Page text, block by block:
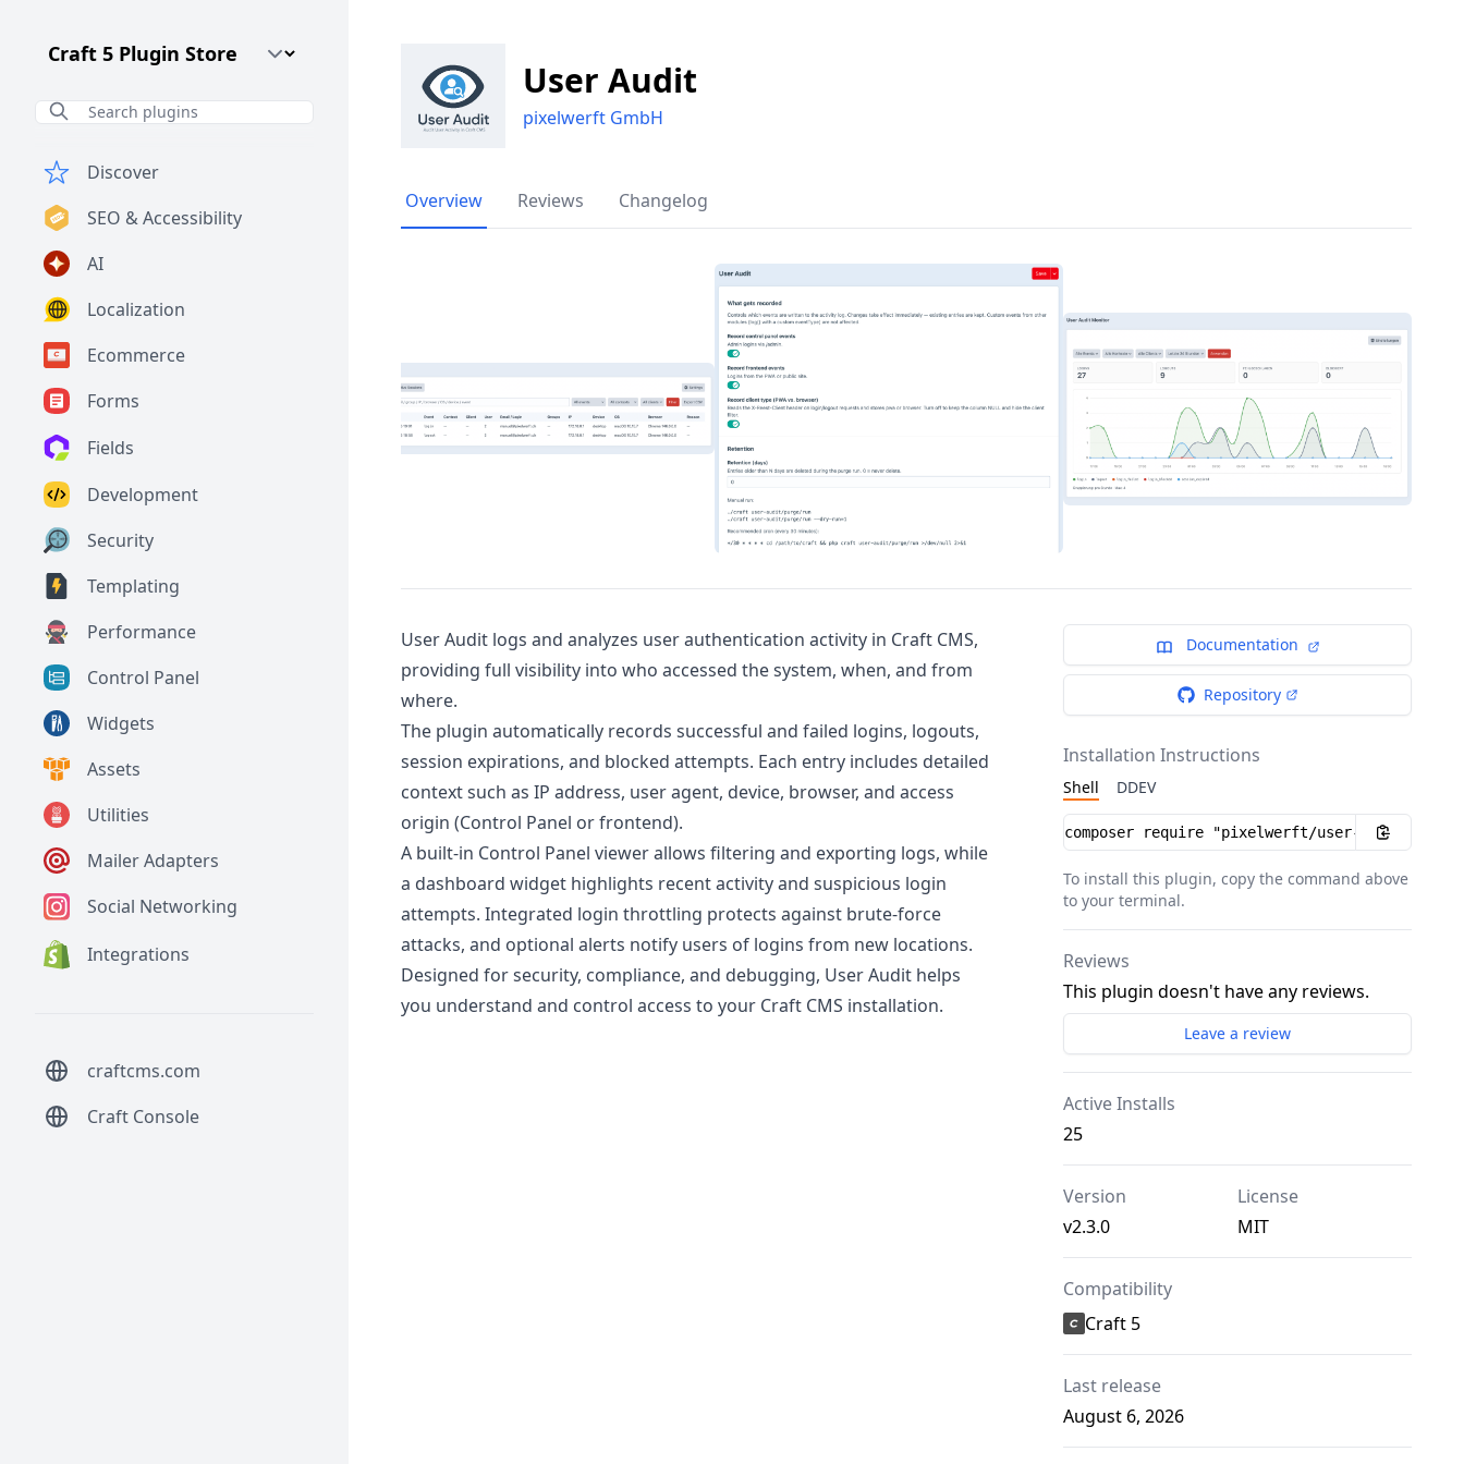
Craft CMS Version
Discover
SEO & Accessibility
AI
Localization
Ecommerce
Forms
Fields
Development
Security
Templating
Performance
Control Panel
Widgets
Assets
Utilities
Mailer Adapters
Social Networking
Integrations
craftcms.com
Craft Console
User Audit
pixelwerft GmbH
Overview Reviews Changelog
User Audit logs and analyzes user authentication activity in Craft CMS,
providing full visibility into who accessed the system, when, and from
where.
The plugin automatically records successful and failed logins, logouts,
session expirations, and blocked attempts. Each entry includes detailed
context such as IP address, user agent, device, browser, and access
origin (Control Panel or frontend).
A built-in Control Panel viewer allows filtering and exporting logs, while
a dashboard widget highlights recent activity and suspicious login
attempts. Integrated login throttling protects against brute-force
attacks, and optional alerts notify users of logins from new locations.
Designed for security, compliance, and debugging, User Audit helps
you understand and control access to your Craft CMS installation.
Documentation
Repository
Installation Instructions
Shell DDEV
Installation instructions
To install this plugin, copy the command above
to your terminal.
Reviews
This plugin doesn't have any reviews.
Leave a review
Active Installs
25
Version
v2.3.0
License
MIT
Compatibility
Craft 5
Last release
August 6, 2026